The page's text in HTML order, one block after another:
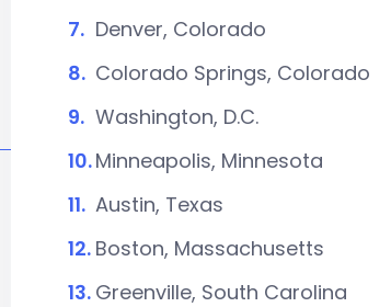
Denver, Colorado
Colorado Springs, Colorado
Washington, D.C.
Minneapolis, Minnesota
Austin, Texas
Boston, Massachusetts
Greenville, South Carolina